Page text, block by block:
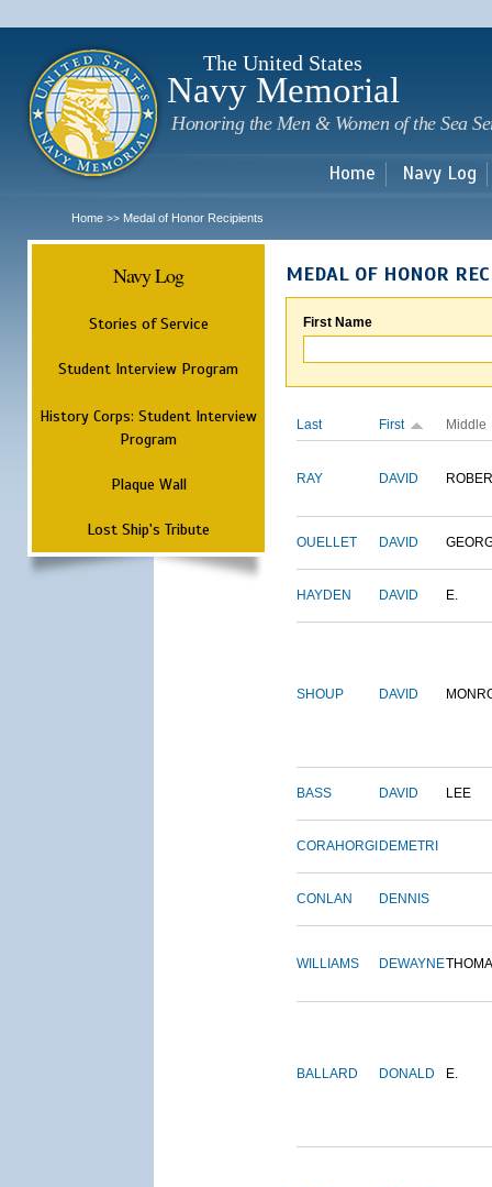
The United States
Navy Memorial
Honoring the Men & Women of the Sea
Home Navy Log
Home >> Medal of Honor Recipients
Navy Log
Stories of Service
Student Interview Program
History Corps: Student Interview
Program
Plaque Wall
Lost Ship's Tribute
MEDAL OF HONOR
First Name
Last First Middle
RAY DAVID
OUELLET DAVID
HAYDEN DAVID E.
SHOUP DAVID
BASS DAVID LEE
CORAHORGI DEMETRI
CONLAN DENNIS
WILLIAMS DEWAYNE
BALLARD DONALD E.